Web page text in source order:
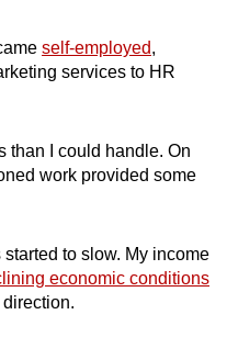
self-employed,
services to HR
than I could handle. On
work provided some
to slow. My income
economic conditions